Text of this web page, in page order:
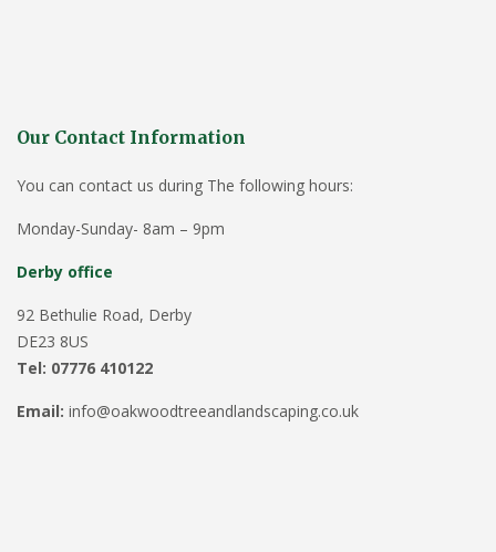
Our Contact Information
You can contact us during The following hours:
Monday-Sunday- 8am – 9pm
Derby office
92 Bethulie Road, Derby
DE23 8US
Tel: 07776 410122
Email: info@oakwoodtreeandlandscaping.co.uk